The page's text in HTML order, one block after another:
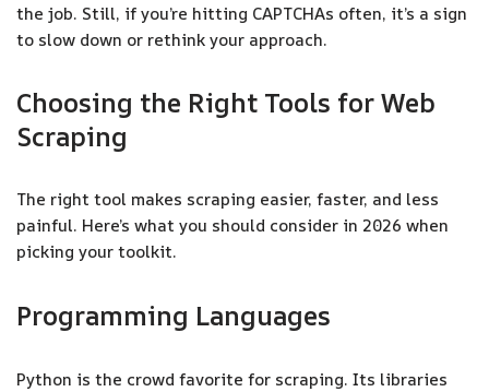
the job. Still, if you’re hitting CAPTCHAs often, it’s a sign
to slow down or rethink your approach.
Choosing the Right Tools for Web
Scraping
The right tool makes scraping easier, faster, and less
painful. Here’s what you should consider in 2026 when
picking your toolkit.
Programming Languages
Python is the crowd favorite for scraping. Its libraries